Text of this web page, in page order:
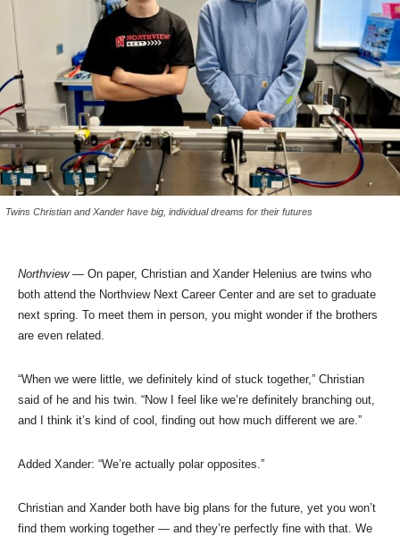
Twins Christian and Xander have big, individual dreams for their futures
Northview— On paper, Christian and Xander Helenius are twins who
both attend the Northview Next Career Center and are set to graduate
next spring. To meet them in person, you might wonder if the brothers
are even related.
“When we were little, we definitely kind of stuck together,” Christian
said of he and his twin. “Now I feel like we’re definitely branching out,
and I think it’s kind of cool, finding out how much different we are.”
Added Xander: “We’re actually polar opposites.”
Christian and Xander both have big plans for the future, yet you won’t
find them working together — and they’re perfectly fine with that. We